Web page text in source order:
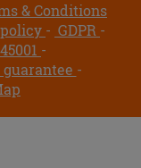
& Conditions
GDPR
guarantee